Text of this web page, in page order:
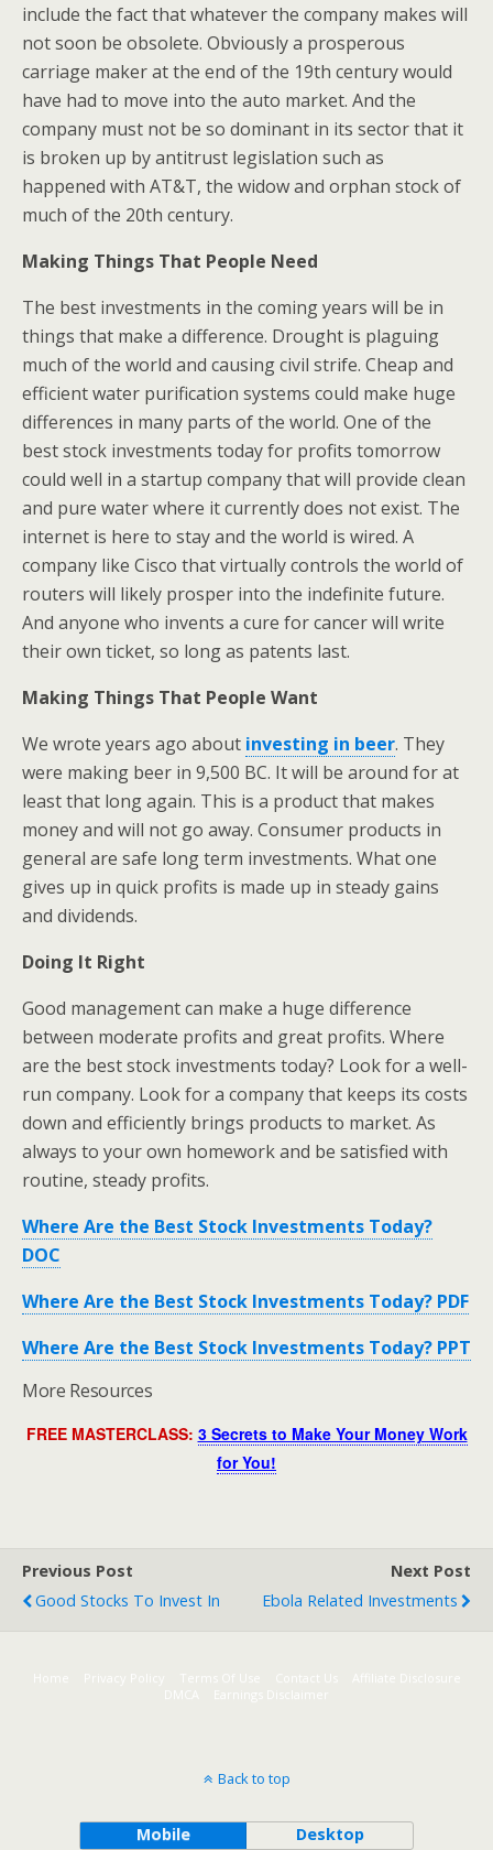
include the fact that whatever the company makes will
not soon be obsolete. Obviously a prosperous
carriage maker at the end of the 19th century would
have had to move into the auto market. And the
company must not be so dominant in its sector that it
is broken up by antitrust legislation such as
happened with AT&T, the widow and orphan stock of
much of the 20th century.
Making Things That People Need
The best investments in the coming years will be in
things that make a difference. Drought is plaguing
much of the world and causing civil strife. Cheap and
efficient water purification systems could make huge
differences in many parts of the world. One of the
best stock investments today for profits tomorrow
could well in a startup company that will provide clean
and pure water where it currently does not exist. The
internet is here to stay and the world is wired. A
company like Cisco that virtually controls the world of
routers will likely prosper into the indefinite future.
And anyone who invents a cure for cancer will write
their own ticket, so long as patents last.
Making Things That People Want
We wrote years ago about investing in beer. They
were making beer in 9,500 BC. It will be around for at
least that long again. This is a product that makes
money and will not go away. Consumer products in
general are safe long term investments. What one
gives up in quick profits is made up in steady gains
and dividends.
Doing It Right
Good management can make a huge difference
between moderate profits and great profits. Where
are the best stock investments today? Look for a well-
run company. Look for a company that keeps its costs
down and efficiently brings products to market. As
always to your own homework and be satisfied with
routine, steady profits.
Where Are the Best Stock Investments Today?
DOC
Where Are the Best Stock Investments Today? PDF
Where Are the Best Stock Investments Today? PPT
More Resources
FREE MASTERCLASS: 3 Secrets to Make Your Money Work
for You!
Previous Post
Good Stocks To Invest In
Next Post
Ebola Related Investments
Home Terms Of Use Contact Us
Affiliate Disclosure
DMCA
Earnings Disclaimer
Back to top
Mobile Desktop